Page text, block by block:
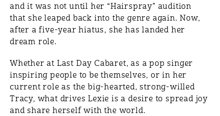
and it was not until her “Hairspray” audition
that she leaped back into the genre again. Now,
after a five-year hiatus, she has landed her
dream role.
Whether at Last Day Cabaret, as a pop singer
inspiring people to be themselves, or in her
current role as the big-hearted, strong-willed
Tracy, what drives Lexie is a desire to spread joy
and share herself with the world.